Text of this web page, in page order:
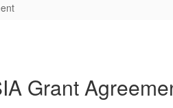
Grant